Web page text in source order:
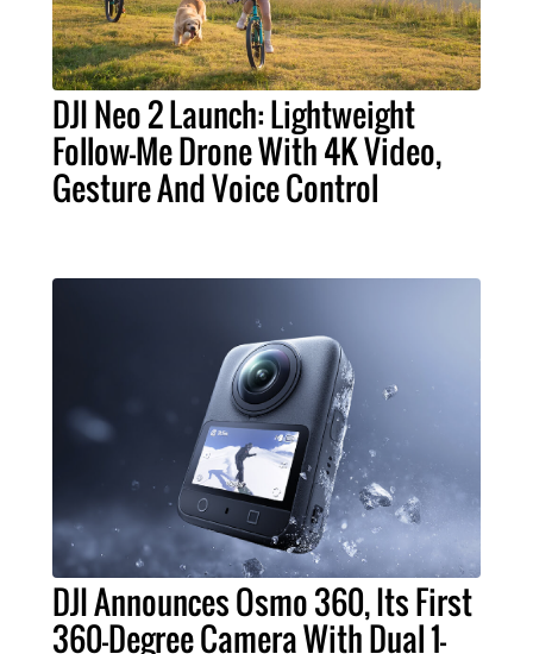
DJI Neo 2 Launch: Lightweight
Follow-Me Drone With 4K Video,
Gesture And Voice Control
DJI Announces Osmo 360, Its First
360-Degree Camera With Dual 1-